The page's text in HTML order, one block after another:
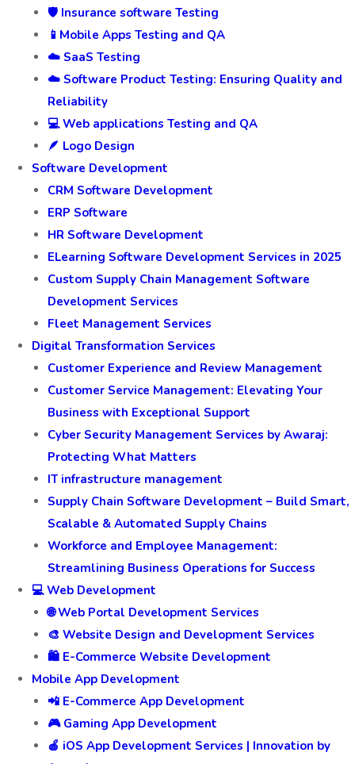
🛡️ Insurance software Testing
📱Mobile Apps Testing and QA
☁️ SaaS Testing
☁️ Software Product Testing: Ensuring Quality and
Reliability
💻 Web applications Testing and QA
🪶 Logo Design
Software Development
CRM Software Development
ERP Software
HR Software Development
ELearning Software Development Services in 2025
Custom Supply Chain Management Software
Development Services
Fleet Management Services
Digital Transformation Services
Customer Experience and Review Management
Customer Service Management: Elevating Your
Business with Exceptional Support
Cyber Security Management Services by Awaraj:
Protecting What Matters
IT infrastructure management
Supply Chain Software Development – Build Smart,
Scalable & Automated Supply Chains
Workforce and Employee Management:
Streamlining Business Operations for Success
💻 Web Development
🌐 Web Portal Development Services
🎨 Website Design and Development Services
🛍️ E-Commerce Website Development
Mobile App Development
📲 E-Commerce App Development
🎮 Gaming App Development
🍎 iOS App Development Services | Innovation by